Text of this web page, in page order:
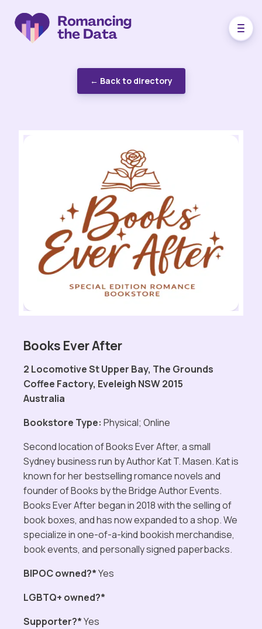
← Back to directory
Books Ever After
2 Locomotive St Upper Bay, The Grounds
Coffee Factory, Eveleigh NSW 2015
Australia
Bookstore Type: Physical; Online
Second location of Books Ever After, a small
Sydney business run by Author Kat T. Masen. Kat is
known for her bestselling romance novels and
founder of Books by the Bridge Author Events.
Books Ever After began in 2018 with the selling of
book boxes, and has now expanded to a shop. We
specialize in one-of-a-kind bookish merchandise,
book events, and personally signed paperbacks.
BIPOC owned?*Yes
LGBTQ+ owned?*
Supporter?*Yes